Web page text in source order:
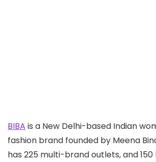
BIBA is a New Delhi-based Indian
fashion brand founded by Meena
has 225 multi-brand outlets, and